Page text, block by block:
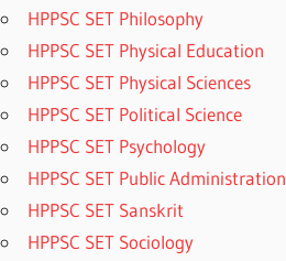
HPPSC SET Philosophy
HPPSC SET Physical Education
HPPSC SET Physical Sciences
HPPSC SET Political Science
HPPSC SET Psychology
HPPSC SET Public Administration
HPPSC SET Sanskrit
HPPSC SET Sociology